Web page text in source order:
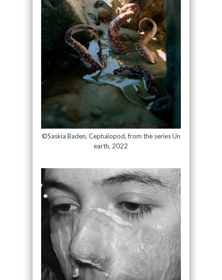
©Saskia Baden, Cephalopod, from the series Un
earth, 2022